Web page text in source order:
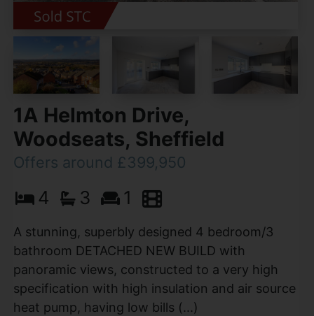
1A Helmton Drive,
Woodseats, Sheffield
Offers around £399,950
4 3 1
A stunning, superbly designed 4 bedroom/3
bathroom DETACHED NEW BUILD with
panoramic views, constructed to a very high
specification with high insulation and air source
heat pump, having low bills (...)